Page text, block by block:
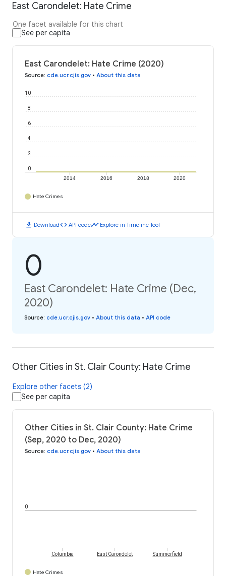
East Carondelet: Hate Crime
One facet available for this chart
See per capita
East Carondelet: Hate Crime (2020)
Source: cde.ucr.cjis.gov • About this data
2014 2016 2018 2020
0
2
4
6
8
10
Hate Crimes
download Downloadcode API codetimeline Explore in Timeline Tool
0
East Carondelet: Hate Crime (Dec,
2020)
Source: cde.ucr.cjis.gov • About this data • API code
Other Cities in St. Clair County: Hate Crime
Explore other facets (2)
See per capita
Other Cities in St. Clair County: Hate Crime
(Sep, 2020 to Dec, 2020)
Source: cde.ucr.cjis.gov • About this data
0
Columbia East Carondelet Summerfield
Hate Crimes